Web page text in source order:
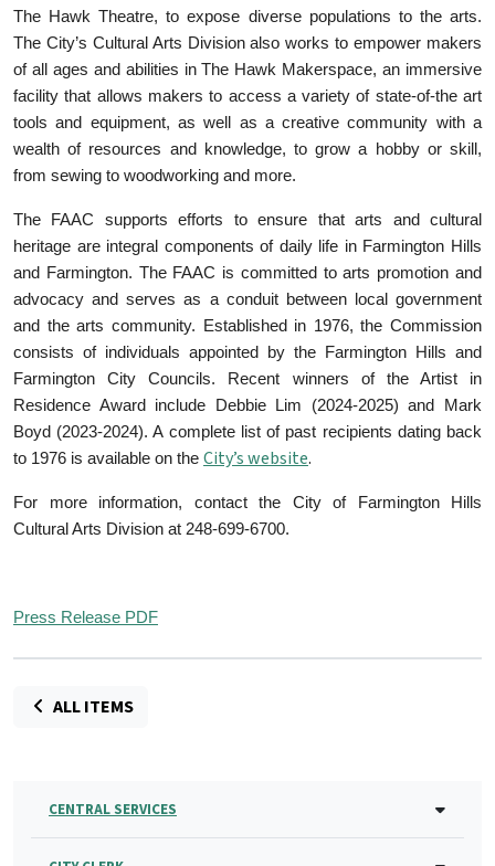
The Hawk Theatre, to expose diverse populations to the arts.
The City’s Cultural Arts Division also works to empower makers
of all ages and abilities in The Hawk Makerspace, an immersive
facility that allows makers to access a variety of state-of-the art
tools and equipment, as well as a creative community with a
wealth of resources and knowledge, to grow a hobby or skill,
from sewing to woodworking and more.
The FAAC supports efforts to ensure that arts and cultural
heritage are integral components of daily life in Farmington Hills
and Farmington. The FAAC is committed to arts promotion and
advocacy and serves as a conduit between local government
and the arts community. Established in 1976, the Commission
consists of individuals appointed by the Farmington Hills and
Farmington City Councils. Recent winners of the Artist in
Residence Award include Debbie Lim (2024-2025) and Mark
Boyd (2023-2024). A complete list of past recipients dating back
to 1976 is available on the City’s website.
For more information, contact the City of Farmington Hills
Cultural Arts Division at 248-699-6700.
Press Release PDF
ALL ITEMS
CENTRAL SERVICES